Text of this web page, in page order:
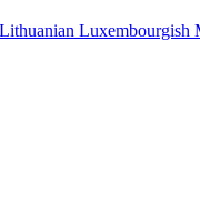
Lithuanian Luxembourgish